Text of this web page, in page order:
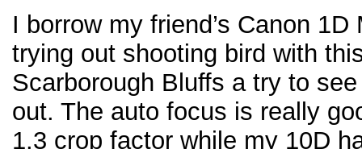
I borrow my friend’s Canon
trying out shooting bird with
Scarborough Bluffs a try to
out. The auto focus is really
1.3 crop factor while my 10D